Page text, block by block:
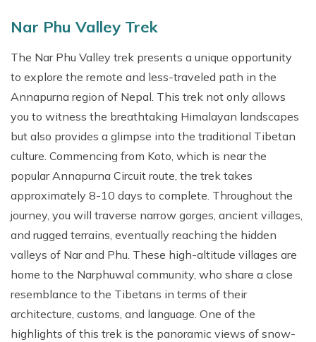
Nar Phu Valley Trek
The Nar Phu Valley trek presents a unique opportunity
to explore the remote and less-traveled path in the
Annapurna region of Nepal. This trek not only allows
you to witness the breathtaking Himalayan landscapes
but also provides a glimpse into the traditional Tibetan
culture. Commencing from Koto, which is near the
popular Annapurna Circuit route, the trek takes
approximately 8-10 days to complete. Throughout the
journey, you will traverse narrow gorges, ancient villages,
and rugged terrains, eventually reaching the hidden
valleys of Nar and Phu. These high-altitude villages are
home to the Narphuwal community, who share a close
resemblance to the Tibetans in terms of their
architecture, customs, and language. One of the
highlights of this trek is the panoramic views of snow-